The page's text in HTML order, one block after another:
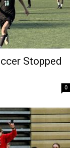
Stopped
0